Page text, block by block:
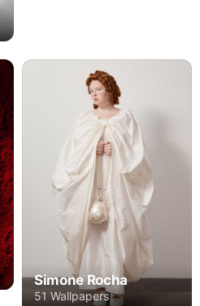
Simone Rocha
51 Wallpapers